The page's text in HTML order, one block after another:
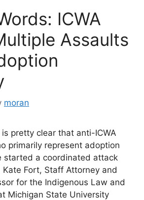
ICWA
Assaults
moran
is pretty clear that anti-ICWA
primarily represent adoption
started a coordinated attack
Kate Fort, Staff Attorney and
for the Indigenous Law and
Michigan State University